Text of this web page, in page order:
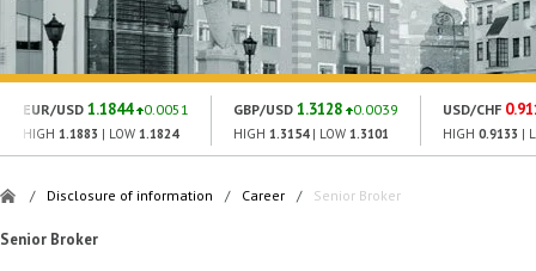
EUR/USD 1.1844 0.0051
HIGH 1.1883 | LOW 1.1824
GBP/USD 1.3128 0.0039
HIGH 1.3154| LOW 1.3101
USD/CHF
HIGH 0.9133 |
/ Disclosure of information / Career / Senior Broker
Senior Broker